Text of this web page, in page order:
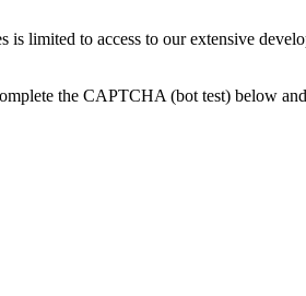
is limited to access to our extensive
the CAPTCHA (bot test) below